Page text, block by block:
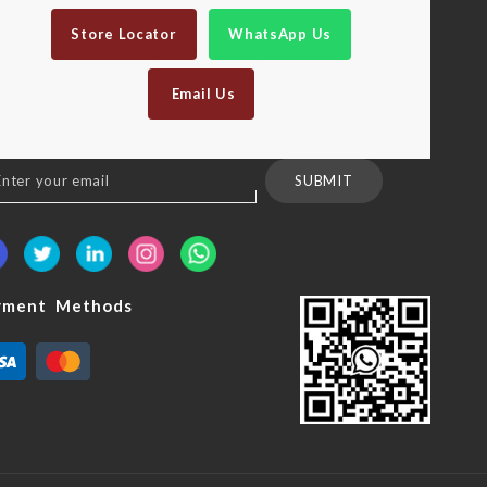
Store Locator WhatsApp Us
Email Us
SUBMIT
Methods